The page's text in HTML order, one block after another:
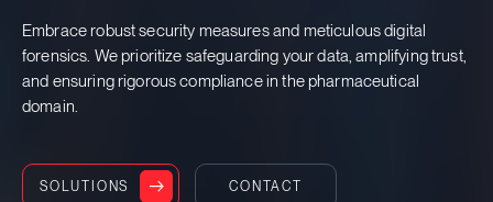
Embrace robust security measures and meticulous digital
forensics. We prioritize safeguarding your data, amplifying trust,
and ensuring rigorous compliance in the pharmaceutical
domain.
SOLUTIONS CONTACT